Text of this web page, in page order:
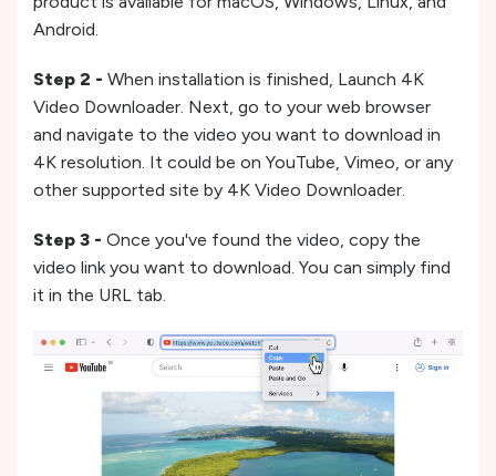
Android.
Step 2 - When installation is finished, Launch 4K
Video Downloader. Next, go to your web browser
and navigate to the video you want to download in
4K resolution. It could be on YouTube, Vimeo, or any
other supported site by 4K Video Downloader.
Step 3 - Once you've found the video, copy the
video link you want to download. You can simply find
it in the URL tab.